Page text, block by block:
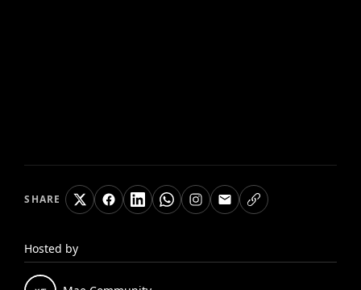
SHARE
Hosted by